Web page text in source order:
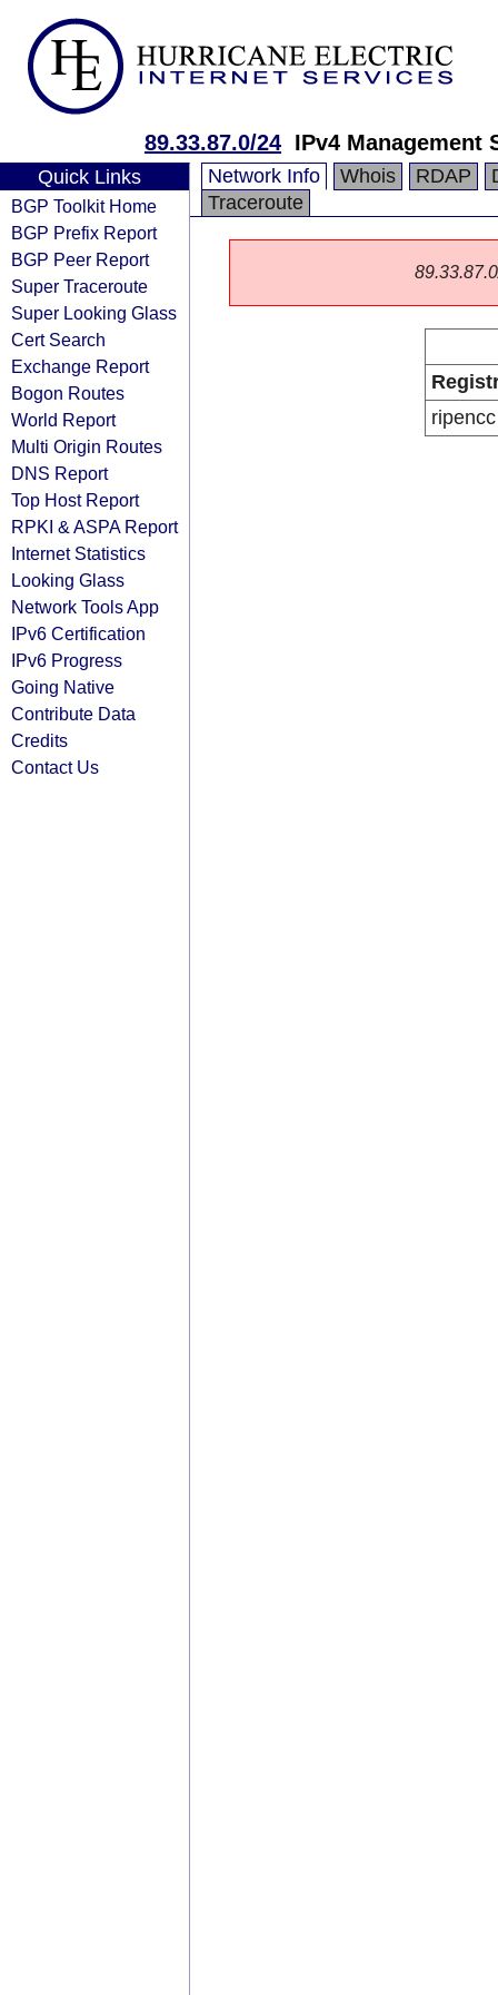
89.33.87.0/24 IPv4 Management
Quick Links
BGP Toolkit Home
BGP Prefix Report
BGP Peer Report
Super Traceroute
Super Looking Glass
Cert Search
Exchange Report
Bogon Routes
World Report
Multi Origin Routes
DNS Report
Top Host Report
RPKI & ASPA Report
Internet Statistics
Looking Glass
Network Tools App
IPv6 Certification
IPv6 Progress
Going Native
Contribute Data
Credits
Contact Us
Network Info Whois RDAP
Traceroute
ripencc